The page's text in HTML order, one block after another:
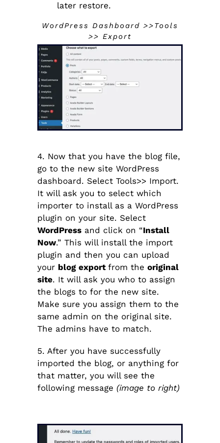
later restore.
WordPress Dashboard >>Tools
>> Export
4. Now that you have the blog file,
go to the new site WordPress
dashboard. Select Tools>> Import.
It will ask you to select which
importer to install as a WordPress
plugin on your site. Select
WordPressand click on “Install
Now.” This will install the import
plugin and then you can upload
your blog export from the original
site. It will ask you who to assign
the blogs to for the new site.
Make sure you assign them to the
same admin on the original site.
The admins have to match.
5. After you have successfully
imported the blog, or anything for
that matter, you will see the
following message (image to right)